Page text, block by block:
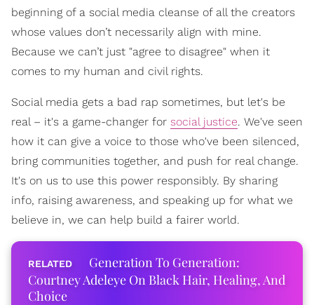
beginning of a social media cleanse of all the creators
whose values don’t necessarily align with mine.
Because we can’t just "agree to disagree" when it
comes to my human and civil rights.
Social media gets a bad rap sometimes, but let's be
real – it's a game-changer for social justice. We've seen
how it can give a voice to those who've been silenced,
bring communities together, and push for real change.
It's on us to use this power responsibly. By sharing
info, raising awareness, and speaking up for what we
believe in, we can help build a fairer world.
Generation To Generation:
Courtney Adeleye On Black Hair, Healing, And
Choice